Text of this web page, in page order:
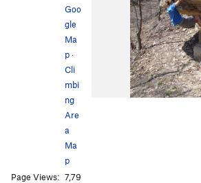
Goo
gle
Ma
p·
Cli
mbi
ng
Are
a
Ma
p
Page Views: 7,79